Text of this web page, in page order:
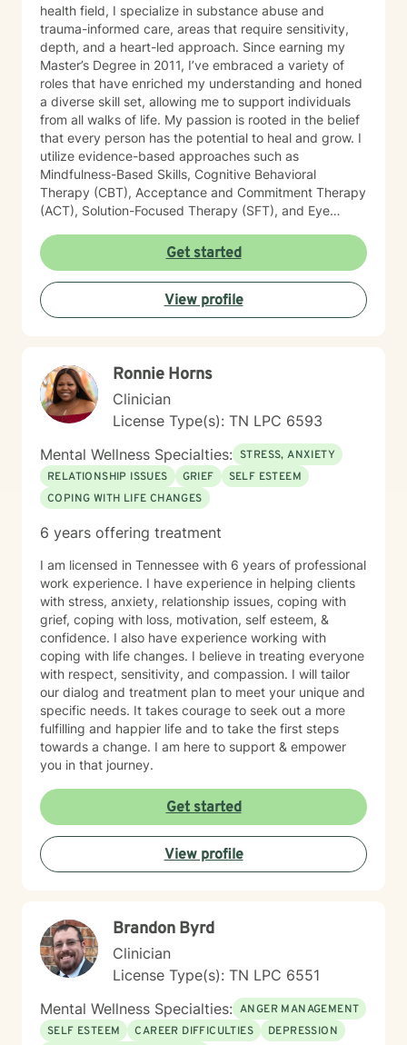
health field, I specialize in substance abuse and
trauma-informed care, areas that require sensitivity,
depth, and a heart-led approach. Since earning my
Master’s Degree in 2011, I’ve embraced a variety of
roles that have enriched my understanding and honed
a diverse skill set, allowing me to support individuals
from all walks of life. My passion is rooted in the belief
that every person has the potential to heal and grow. I
utilize evidence-based approaches such as
Mindfulness-Based Skills, Cognitive Behavioral
Therapy (CBT), Acceptance and Commitment Therapy
(ACT), Solution-Focused Therapy (SFT), and Eye
to tailor my sessions to your unique needs. I know
you’ve probably heard this before—but therapy can
be challenging at times. It’s not unusual to encounter
obstacles when navigating your emotional landscape.
But remember, confronting these difficulties is a sign of
and resilience along the way. Let’s embark on this
journey to better understanding and embracing the
authentic you, where healing isn’t just a destination,
but a lifelong adventure.
Get started
View profile
Ronnie Horns
Clinician
License Type(s): TN LPC 6593
Mental Wellness Specialties: STRESS, ANXIETY
RELATIONSHIP ISSUES
GRIEF
SELF ESTEEM
COPING WITH LIFE CHANGES
6 years offering treatment
I am licensed in Tennessee with 6 years of professional
work experience. I have experience in helping clients
with stress, anxiety, relationship issues, coping with
grief, coping with loss, motivation, self esteem, &
confidence. I also have experience working with
coping with life changes. I believe in treating everyone
with respect, sensitivity, and compassion. I will tailor
our dialog and treatment plan to meet your unique and
specific needs. It takes courage to seek out a more
fulfilling and happier life and to take the first steps
towards a change. I am here to support & empower
you in that journey.
Get started
View profile
Brandon Byrd
Clinician
License Type(s): TN LPC 6551
Mental Wellness Specialties: ANGER MANAGEMENT
SELF ESTEEM
CAREER DIFFICULTIES
DEPRESSION